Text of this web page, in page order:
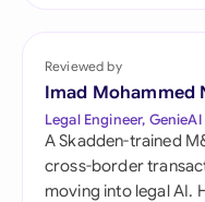
Reviewed by
Imad Mohammed
Legal Engineer, GenieAI
A Skadden-trained
cross-border
moving into legal AI.